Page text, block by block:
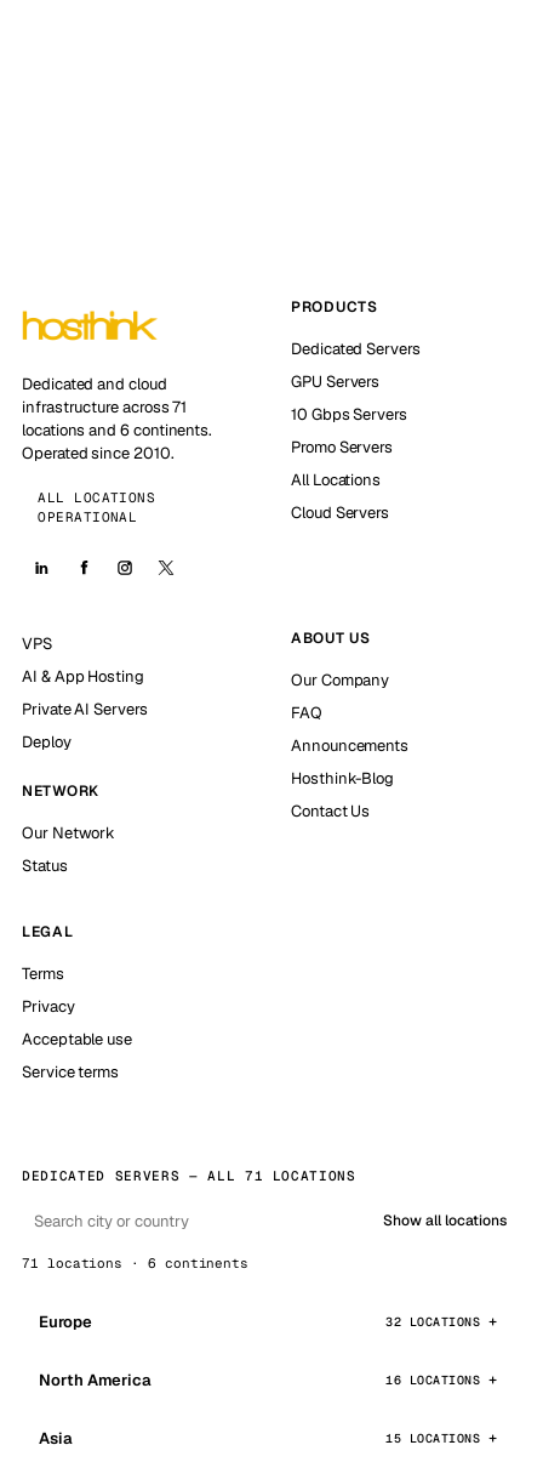
Dedicated and cloud
infrastructure across 71
locations and 6 continents.
Operated since 2010.
ALL LOCATIONS
OPERATIONAL
PRODUCTS
Dedicated Servers
GPU Servers
10 Gbps Servers
Promo Servers
All Locations
Cloud Servers
VPS
AI & App Hosting
Private AI Servers
Deploy
NETWORK
Our Network
Status
ABOUT US
Our Company
FAQ
Announcements
Hosthink-Blog
Contact Us
LEGAL
Terms
Privacy
Acceptable use
Service terms
DEDICATED SERVERS — ALL 71 LOCATIONS
Show all locations
71 locations · 6 continents
Europe 32 LOCATIONS
North America 16 LOCATIONS
Asia 15 LOCATIONS